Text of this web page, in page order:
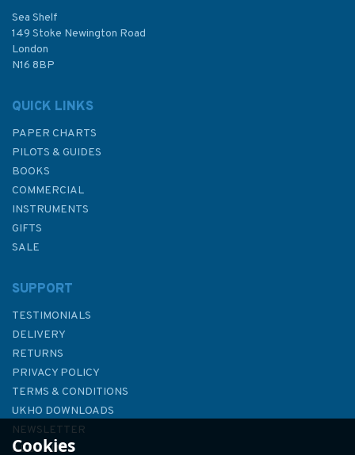
£20.00
Sea Shelf
149 Stoke Newington Road
London
N16 8BP
QUICK LINKS
PAPER CHARTS
PILOTS & GUIDES
BOOKS
COMMERCIAL
INSTRUMENTS
GIFTS
SALE
SUPPORT
TESTIMONIALS
DELIVERY
RETURNS
PRIVACY POLICY
TERMS & CONDITIONS
UKHO DOWNLOADS
NEWSLETTER
ABOUT US
Cookies